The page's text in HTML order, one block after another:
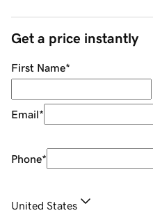
Get a price instantly
First Name*
Email*
Phone*
United States